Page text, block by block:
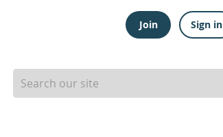
Join Sign in